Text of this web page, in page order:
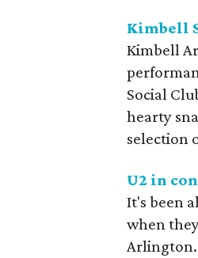
Kimbell
Kimbell
Social
hearty
selection
U2 in
It's been
when
Arlington.